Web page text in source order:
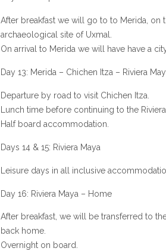
After breakfast we will go to to Merida, on
archaeological site of Uxmal.
On arrival to Merida we will have have a
Day 13: Merida – Chichen Itza – Riviera
Departure by road to visit Chichen Itza.
Lunch time before continuing to the
Half board accommodation.
Days 14 & 15: Riviera Maya
Leisure days in all inclusive
Day 16: Riviera Maya – Home
After breakfast, we will be transferred to
back home.
Overnight on board.